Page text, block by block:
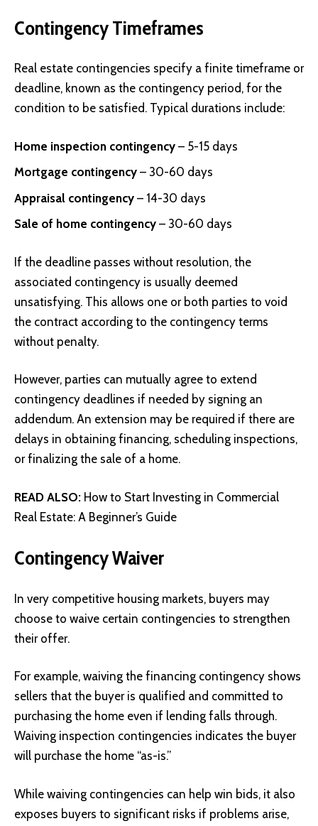
Contingency Timeframes
Real estate contingencies specify a finite timeframe or
deadline, known as the contingency period, for the
condition to be satisfied. Typical durations include:
Home inspection contingency – 5-15 days
Mortgage contingency – 30-60 days
Appraisal contingency – 14-30 days
Sale of home contingency – 30-60 days
If the deadline passes without resolution, the
associated contingency is usually deemed
unsatisfying. This allows one or both parties to void
the contract according to the contingency terms
without penalty.
However, parties can mutually agree to extend
contingency deadlines if needed by signing an
addendum. An extension may be required if there are
delays in obtaining financing, scheduling inspections,
or finalizing the sale of a home.
READ ALSO: How to Start Investing in Commercial
Real Estate: A Beginner’s Guide
Contingency Waiver
In very competitive housing markets, buyers may
choose to waive certain contingencies to strengthen
their offer.
For example, waiving the financing contingency shows
sellers that the buyer is qualified and committed to
purchasing the home even if lending falls through.
Waiving inspection contingencies indicates the buyer
will purchase the home “as-is.”
While waiving contingencies can help win bids, it also
exposes buyers to significant risks if problems arise,